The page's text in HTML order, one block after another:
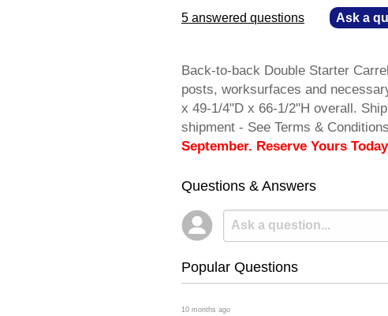
5 answered questions Ask a
Back-to-back Double Starter
posts, worksurfaces and
x 49-1/4"D x 66-1/2"H overall.
shipment - See Terms &
September. Reserve Yours
Questions & Answers
Popular Questions
10 months ago